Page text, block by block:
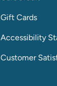
Gift Cards
Accessibility
Customer